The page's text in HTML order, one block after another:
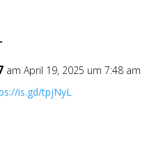
am April 19, 2025 um 7:48 am
is.gd/tpjNyL